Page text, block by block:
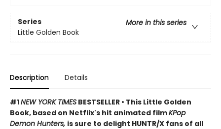
Series
More in this series
Little Golden Book
Description Details
#1NEW YORK TIMES BESTSELLER • This Little Golden
Book, based on Netflix's hit animated filmKPop
Demon Hunters, is sure to delight HUNTR/X fans of all